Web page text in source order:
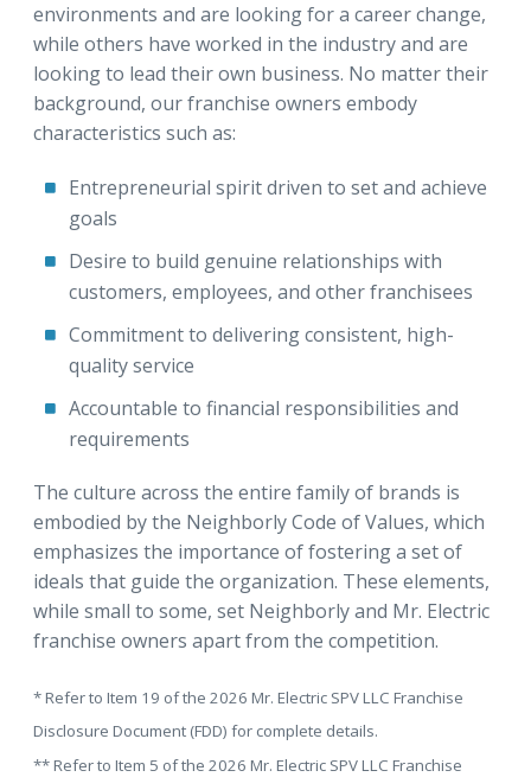
environments and are looking for a career change,
while others have worked in the industry and are
looking to lead their own business. No matter their
background, our franchise owners embody
characteristics such as:
Entrepreneurial spirit driven to set and achieve
goals
Desire to build genuine relationships with
customers, employees, and other franchisees
Commitment to delivering consistent, high-
quality service
Accountable to financial responsibilities and
requirements
The culture across the entire family of brands is
embodied by the Neighborly Code of Values, which
emphasizes the importance of fostering a set of
ideals that guide the organization. These elements,
while small to some, set Neighborly and Mr. Electric
franchise owners apart from the competition.
* Refer to Item 19 of the 2026 Mr. Electric SPV LLC Franchise
Disclosure Document (FDD) for complete details.
** Refer to Item 5 of the 2026 Mr. Electric SPV LLC Franchise